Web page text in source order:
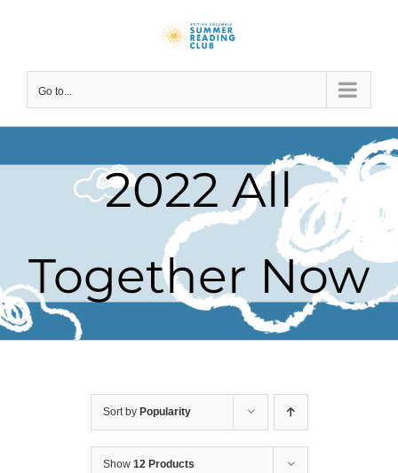
Go to...
2022 All
Together Now
Sort by Popularity
Show 12 Products